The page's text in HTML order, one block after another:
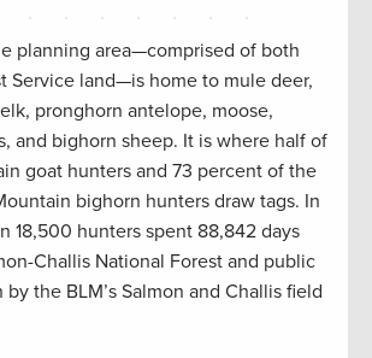
planning area—comprised of both
Service land—is home to mule deer,
pronghorn antelope, moose,
and bighorn sheep. It is where half of
goat hunters and 73 percent of the
bighorn hunters draw tags. In
18,500 hunters spent 88,842 days
Challis National Forest and public
by the BLM’s Salmon and Challis field